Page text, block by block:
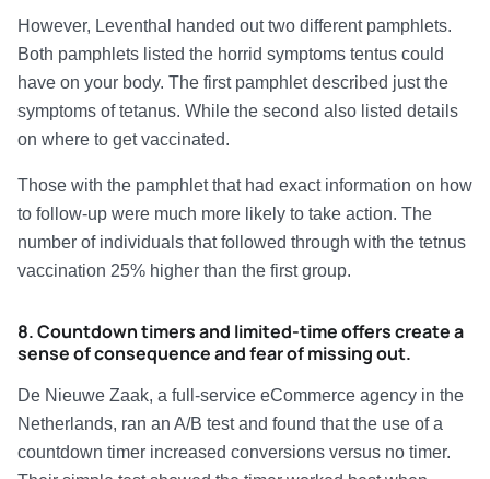
However, Leventhal handed out two different pamphlets.
Both pamphlets listed the horrid symptoms tentus could
have on your body. The first pamphlet described just the
symptoms of tetanus. While the second also listed details
on where to get vaccinated.
Those with the pamphlet that had exact information on how
to follow-up were much more likely to take action. The
number of individuals that followed through with the tetnus
vaccination 25% higher than the first group.
8. Countdown timers and limited-time offers create a
sense of consequence and fear of missing out.
De Nieuwe Zaak, a full-service eCommerce agency in the
Netherlands, ran an A/B test and found that the use of a
countdown timer increased conversions versus no timer.